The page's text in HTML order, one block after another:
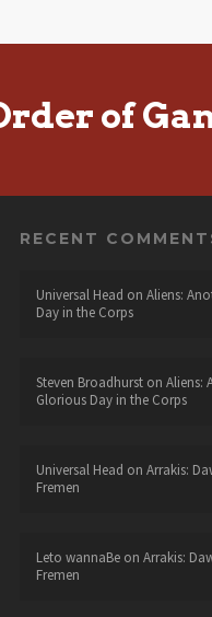
of
RECENT
Universal Head on Aliens:
Day in the Corps
Steven Broadhurston Aliens:
Glorious Day in the Corps
Universal Head on Arrakis:
Fremen
Leto wannaBeon Arrakis:
Fremen